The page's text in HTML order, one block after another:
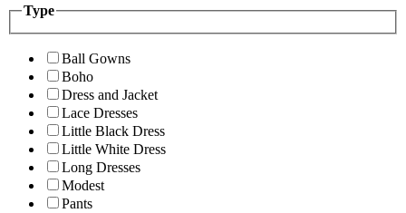
Type
Ball Gowns
Boho
Dress and Jacket
Lace Dresses
Little Black Dress
Little White Dress
Long Dresses
Modest
Pants